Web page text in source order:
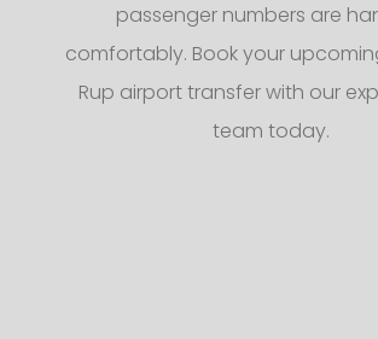
passenger numbers are
comfortably. Book your
Rup airport transfer with our
team today.